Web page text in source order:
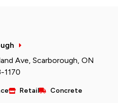
Ave, Scarborough, ON
1170
Retail Concrete